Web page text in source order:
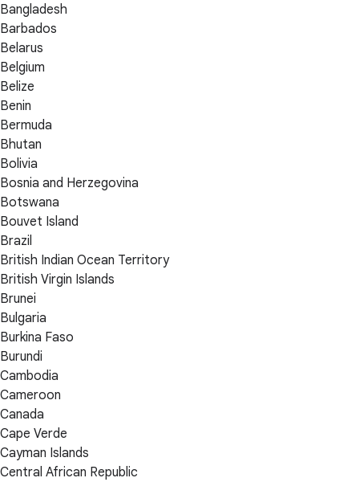
Bangladesh
Barbados
Belarus
Belgium
Belize
Benin
Bermuda
Bhutan
Bolivia
Bosnia and Herzegovina
Botswana
Bouvet Island
Brazil
British Indian Ocean Territory
British Virgin Islands
Brunei
Bulgaria
Burkina Faso
Burundi
Cambodia
Cameroon
Canada
Cape Verde
Cayman Islands
Central African Republic